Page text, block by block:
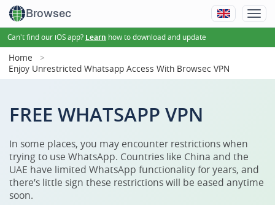
Browsec
Can't find our iOS app? Learn how to download and update
Home
Enjoy Unrestricted Whatsapp Access With Browsec VPN
FREE WHATSAPP VPN
In some places, you may encounter restrictions when
trying to use WhatsApp. Countries like China and the
UAE have limited WhatsApp functionality for years, and
there’s little sign these restrictions will be eased anytime
soon.